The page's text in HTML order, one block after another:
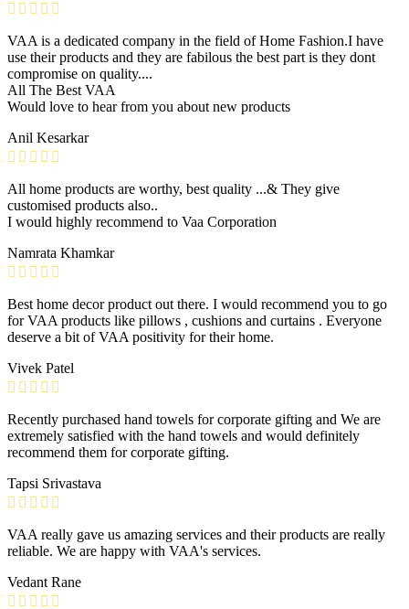
VAA is a dedicated company in the field of Home Fashion.I have
use their products and they are fabilous the best part is they dont
compromise on quality....
All The Best VAA
Would love to hear from you about new products
Anil Kesarkar
All home products are worthy, best quality ...& They give
customised products also..
I would highly recommend to Vaa Corporation
Namrata Khamkar
Best home decor product out there. I would recommend you to go
for VAA products like pillows , cushions and curtains . Everyone
deserve a bit of VAA positivity for their home.
Vivek Patel
Recently purchased hand towels for corporate gifting and We are
extremely satisfied with the hand towels and would definitely
recommend them for corporate gifting.
Tapsi Srivastava
VAA really gave us amazing services and their products are really
reliable. We are happy with VAA's services.
Vedant Rane